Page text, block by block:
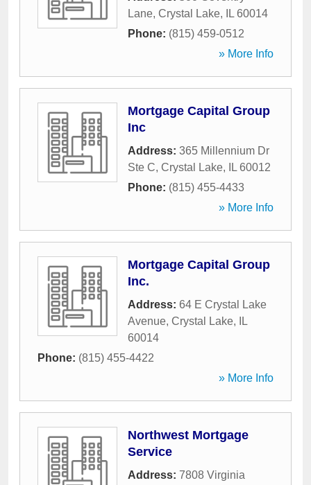
Lane, Crystal Lake, IL 60014
Phone: (815) 459-0512
» More Info
Mortgage Capital Group
Inc
Address: 365 Millennium Dr
Ste C, Crystal Lake, IL 60012
Phone: (815) 455-4433
» More Info
Mortgage Capital Group
Inc.
Address: 64 E Crystal Lake
Avenue, Crystal Lake,
IL
60014
Phone: (815) 455-4422
» More Info
Northwest Mortgage
Service
Address: 7808 Virginia